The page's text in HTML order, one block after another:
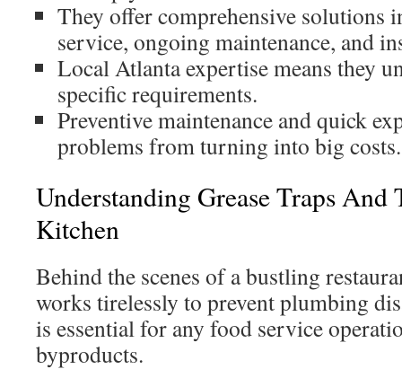
They offer comprehensive solutions
service, ongoing maintenance, and
Local Atlanta expertise means they
specific requirements.
Preventive maintenance and quick
problems from turning into big costs.
Understanding Grease Traps
Kitchen
Behind the scenes of a bustling
works tirelessly to prevent plumbing
is essential for any food service
byproducts.